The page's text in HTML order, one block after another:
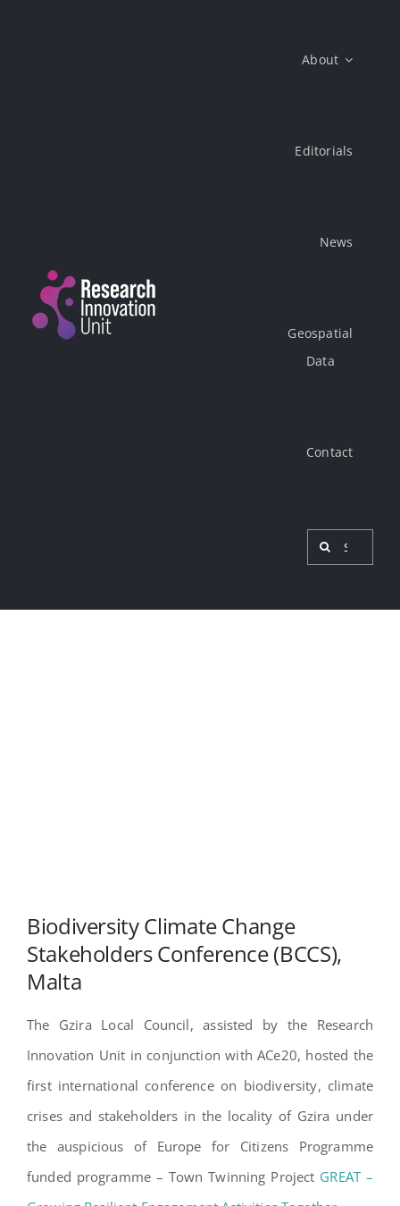
About
Editorials
News
Geospatial
Data
Contact
Search
for:
Biodiversity Climate Change
Stakeholders Conference (BCCS),
Malta
The Gzira Local Council, assisted by the Research
Innovation Unit in conjunction with ACe20, hosted the
first international conference on biodiversity, climate
crises and stakeholders in the locality of Gzira under
the auspicious of Europe for Citizens Programme
funded programme – Town Twinning Project GREAT –